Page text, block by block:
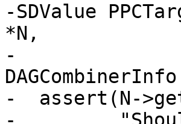
-SDValue
*N,
-
-  assert(N-